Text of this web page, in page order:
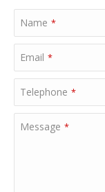
Name *
Email *
Telephone *
Message *